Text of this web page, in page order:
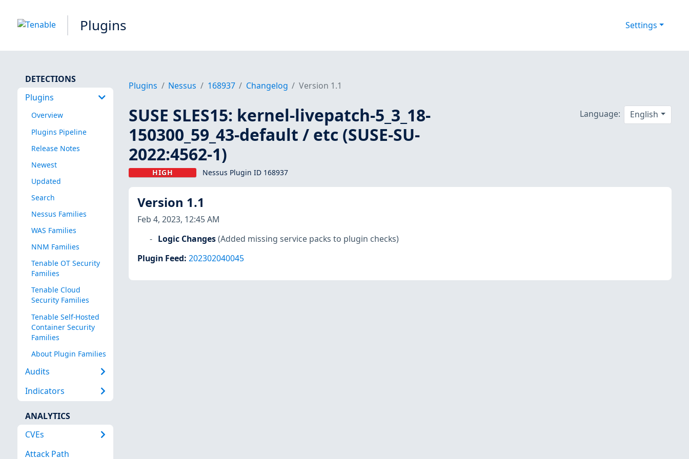
Plugins Settings
DETECTIONS
Plugins
Overview
Plugins Pipeline
Release Notes
Newest
Updated
Search
Nessus Families
WAS Families
NNM Families
Tenable OT Security
Families
Tenable Cloud
Security Families
Tenable Self-Hosted
Container Security
Families
About Plugin Families
Audits
Indicators
ANALYTICS
CVEs
Attack Path
Plugins Nessus 168937 Changelog Version 1.1
SUSE SLES15: kernel-livepatch-5_3_18-
150300_59_43-default / etc (SUSE-SU-
2022:4562-1)
HIGH Nessus Plugin ID 168937
Language: English
Version 1.1
Feb 4, 2023, 12:45 AM
Logic Changes (Added missing service packs to plugin checks)
Plugin Feed: 202302040045